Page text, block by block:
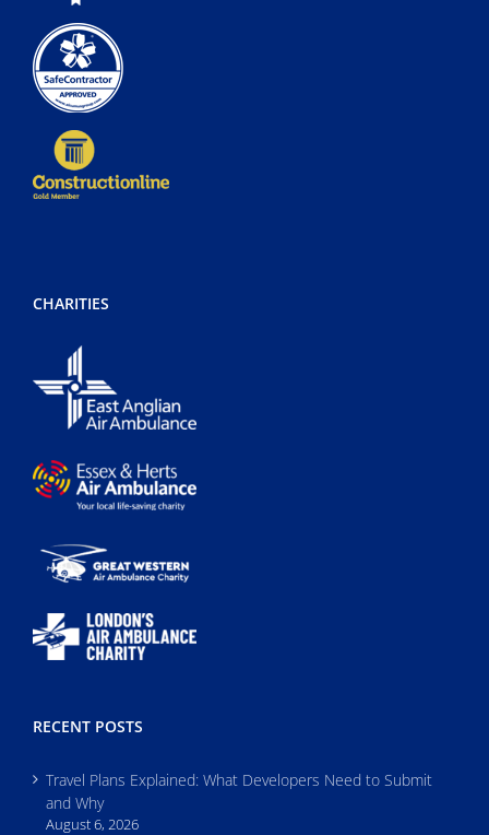
CHARITIES
RECENT POSTS
Travel Plans Explained: What Developers Need to Submit
and Why
August 6, 2026